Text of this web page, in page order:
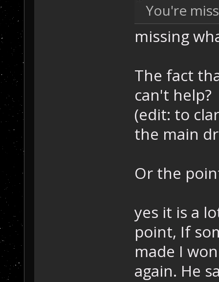
You're
missing
The fact
can't help?
(edit: to
the main
Or the
yes it is a
point, If
made I
again. He